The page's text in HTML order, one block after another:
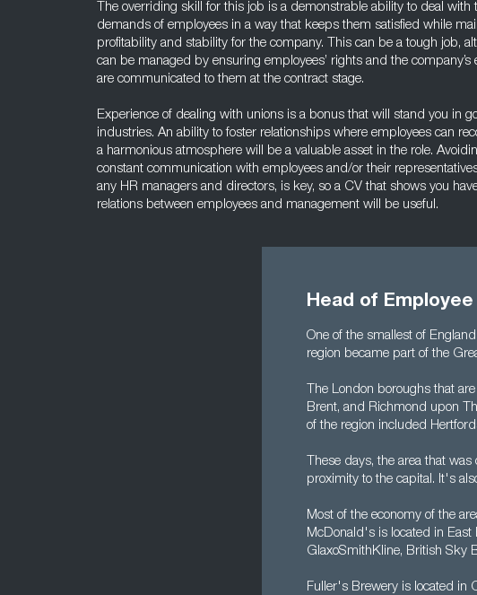
The overriding skill for this job is a demonstrable ability to deal with
demands of employees in a way that keeps them satisfied while
profitability and stability for the company. This can be a tough job,
can be managed by ensuring employees’ rights and the company’s
are communicated to them at the contract stage.
Experience of dealing with unions is a bonus that will stand you in
industries. An ability to foster relationships where employees can
a harmonious atmosphere will be a valuable asset in the role.
constant communication with employees and/or their
any HR managers and directors, is key, so a CV that shows you
relations between employees and management will be useful.
Head of
One of the smallest of
region became part of the
The London boroughs that
Brent, and Richmond upon
of the region included
These days, the area that
proximity to the capital. It's
Most of the economy of the
McDonald's is located in East
GlaxoSmithKline, British Sky
Fuller's Brewery is located in